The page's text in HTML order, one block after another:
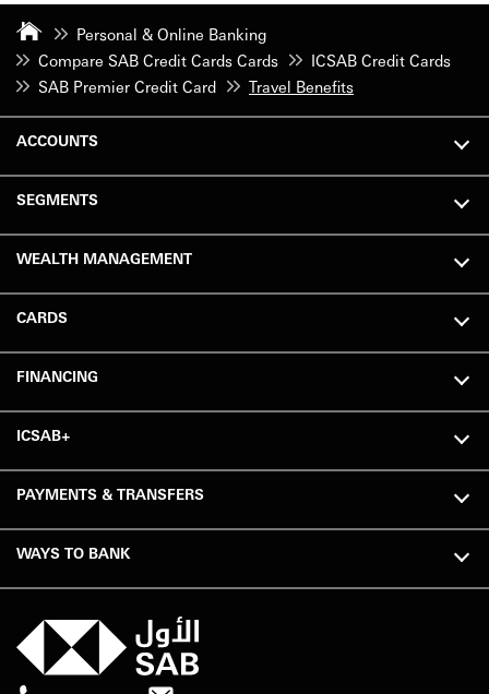
Personal & Online Banking
Compare SAB Credit Cards Cards
ICSAB Credit Cards
SAB Premier Credit Card
Travel Benefits
ACCOUNTS
SEGMENTS
WEALTH MANAGEMENT
CARDS
FINANCING
ICSAB+
PAYMENTS & TRANSFERS
WAYS TO BANK